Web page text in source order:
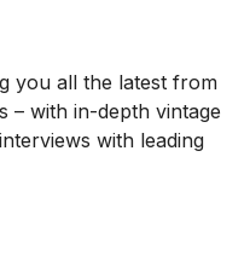
you all the latest from
– with in-depth vintage
with leading